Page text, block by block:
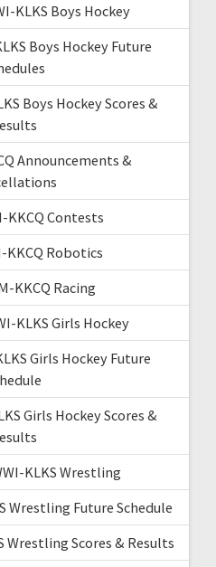
KLKS Boys Hockey
Boys Hockey Future
Boys Hockey Scores &
Announcements &
KKCQ Contests
KKCQ Robotics
KKCQ Racing
KLKS Girls Hockey
Girls Hockey Future
Girls Hockey Scores &
KLKS Wrestling
Wrestling Future Schedule
Wrestling Scores & Results